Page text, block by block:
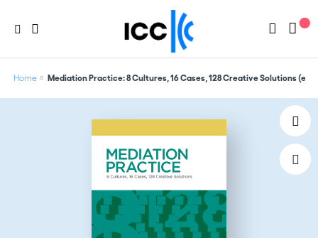
Home Mediation Practice: 8 Cultures, 16 Cases, 128 Creative Solutions